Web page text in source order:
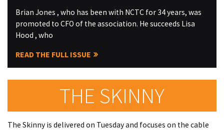
Brian Jones , who has been with NCTC for 34 years, was
promoted to CFO of the association. He succeeds Lisa
Hood , who
READ THE FULL ISSUE
THE SKINNY
The Skinny is delivered on Tuesday and focuses on the cable